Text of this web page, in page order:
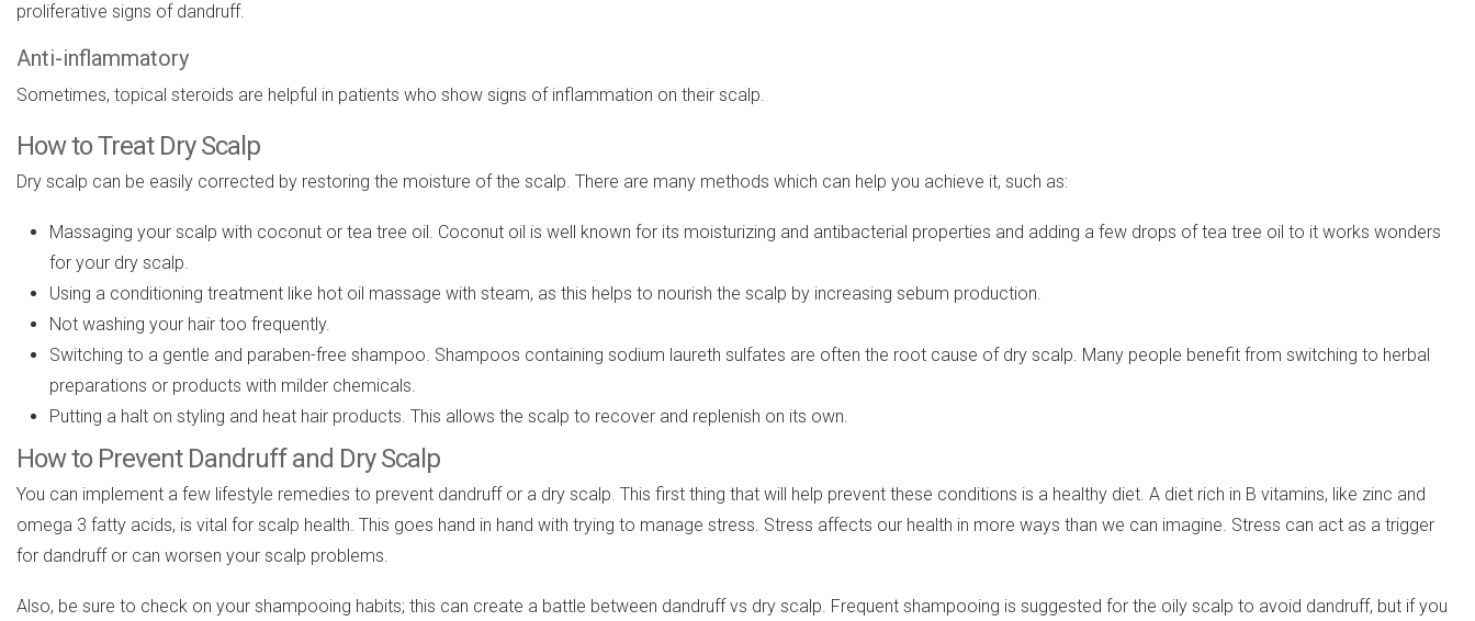
proliferative signs of dandruff.
Anti-inflammatory
Sometimes, topical steroids are helpful in patients who show signs of inflammation on their scalp.
How to Treat Dry Scalp
Dry scalp can be easily corrected by restoring the moisture of the scalp. There are many methods which can help you achieve it, such as:
Massaging your scalp with coconut or tea tree oil. Coconut oil is well known for its moisturizing and antibacterial properties and adding a few drops of tea tree oil to it works wonders
for your dry scalp.
Using a conditioning treatment like hot oil massage with steam, as this helps to nourish the scalp by increasing sebum production.
Not washing your hair too frequently.
Switching to a gentle and paraben-free shampoo. Shampoos containing sodium laureth sulfates are often the root cause of dry scalp. Many people benefit from switching to herbal
preparations or products with milder chemicals.
Putting a halt on styling and heat hair products. This allows the scalp to recover and replenish on its own.
How to Prevent Dandruff and Dry Scalp
You can implement a few lifestyle remedies to prevent dandruff or a dry scalp. This first thing that will help prevent these conditions is a healthy diet. A diet rich in B vitamins, like zinc and
omega 3 fatty acids, is vital for scalp health. This goes hand in hand with trying to manage stress. Stress affects our health in more ways than we can imagine. Stress can act as a trigger
for dandruff or can worsen your scalp problems.
Also, be sure to check on your shampooing habits; this can create a battle between dandruff vs dry scalp. Frequent shampooing is suggested for the oily scalp to avoid dandruff, but if you